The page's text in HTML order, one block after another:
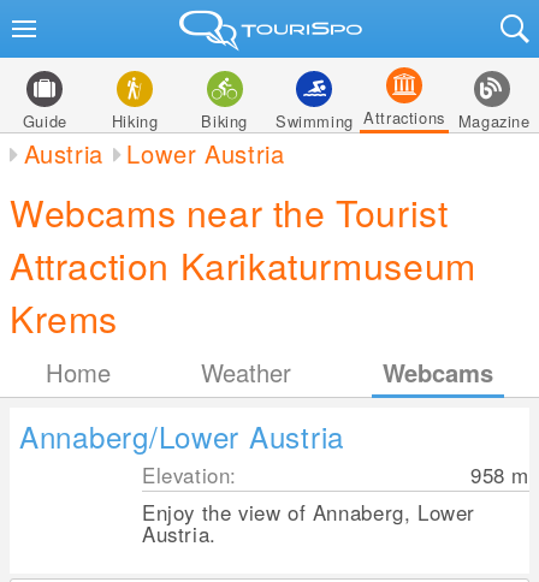
Guide Hiking Biking Swimming Attractions Magazine
Austria Lower Austria
Webcams near the Tourist
Attraction Karikaturmuseum
Krems
Home Weather Webcams
Annaberg/Lower Austria
Elevation: 958 m
Enjoy the view of Annaberg, Lower
Austria.